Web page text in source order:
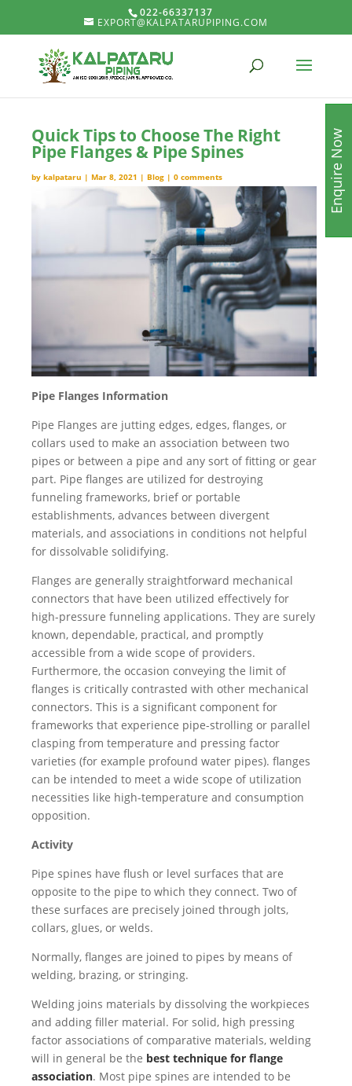
022-66337137
EXPORT@KALPATARUPIPING.COM
Quick Tips to Choose The Right
Pipe Flanges & Pipe Spines
by kalpataru | Mar 8, 2021 | Blog | 0 comments
Pipe Flanges Information
Pipe Flanges are jutting edges, edges, flanges, or
collars used to make an association between two
pipes or between a pipe and any sort of fitting or gear
part. Pipe flanges are utilized for destroying
funneling frameworks, brief or portable
establishments, advances between divergent
materials, and associations in conditions not helpful
for dissolvable solidifying.
Flanges are generally straightforward mechanical
connectors that have been utilized effectively for
high-pressure funneling applications. They are surely
known, dependable, practical, and promptly
accessible from a wide scope of providers.
Furthermore, the occasion conveying the limit of
flanges is critically contrasted with other mechanical
connectors. This is a significant component for
frameworks that experience pipe-strolling or parallel
clasping from temperature and pressing factor
varieties (for example profound water pipes). flanges
can be intended to meet a wide scope of utilization
necessities like high-temperature and consumption
opposition.
Activity
Pipe spines have flush or level surfaces that are
opposite to the pipe to which they connect. Two of
these surfaces are precisely joined through jolts,
collars, glues, or welds.
Normally, flanges are joined to pipes by means of
welding, brazing, or stringing.
Welding joins materials by dissolving the workpieces
and adding filler material. For solid, high pressing
factor associations of comparative materials, welding
will in general be the best technique for flange
association. Most pipe spines are intended to be
Enquire Now